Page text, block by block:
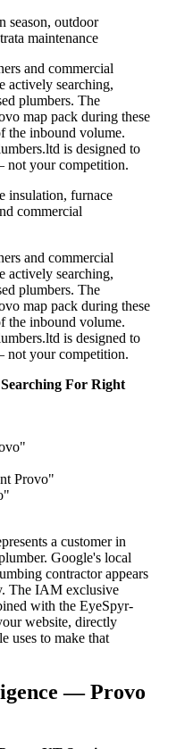
season, outdoor
maintenance
and commercial
actively searching,
plumbers. The
map pack during these
the inbound volume.
is designed to
not your competition.
insulation, furnace
commercial
and commercial
actively searching,
plumbers. The
map pack during these
the inbound volume.
is designed to
not your competition.
For Right
Provo"
a customer in
Google's local
contractor appears
The IAM exclusive
with the EyeSpyr-
website, directly
uses to make that
— Provo